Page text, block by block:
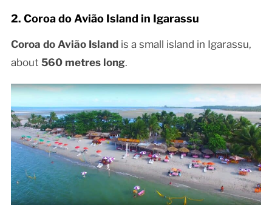
2. Coroa do Avião Island in Igarassu
Coroa do Avião Islandis a small island in Igarassu,
about 560 metres long.